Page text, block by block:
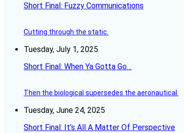
Short Final: Fuzzy Communications
Cutting through the static.
Tuesday, July 1, 2025
Short Final: When Ya Gotta Go…
Then the biological supersedes the aeronautical.
Tuesday, June 24, 2025
Short Final: It’s All A Matter Of Perspective